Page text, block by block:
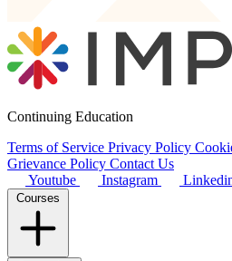
Continuing Education
Terms of Service Privacy Policy
Grievance Policy Contact Us
Youtube
Instagram
Courses